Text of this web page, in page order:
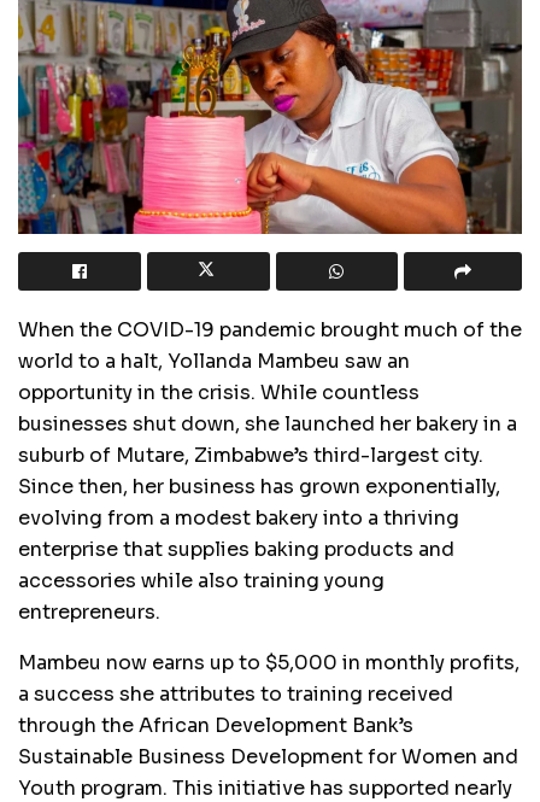
When the COVID-19 pandemic brought much of the
world to a halt, Yollanda Mambeu saw an
opportunity in the crisis. While countless
businesses shut down, she launched her bakery in a
suburb of Mutare, Zimbabwe’s third-largest city.
Since then, her business has grown exponentially,
evolving from a modest bakery into a thriving
enterprise that supplies baking products and
accessories while also training young
entrepreneurs.
Mambeu now earns up to $5,000 in monthly profits,
a success she attributes to training received
through the African Development Bank’s
Sustainable Business Development for Women and
Youth program. This initiative has supported nearly